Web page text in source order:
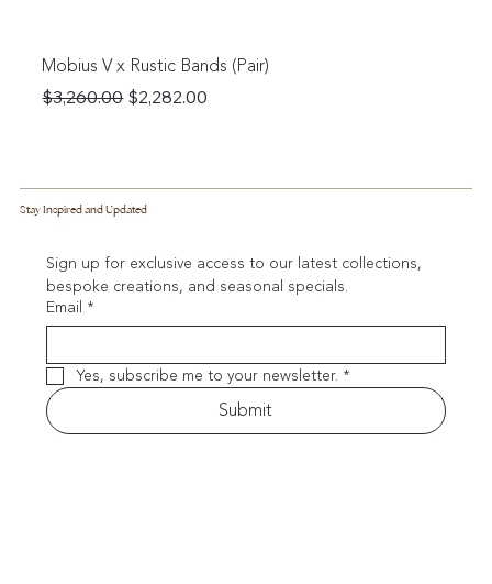
Mobius V x Rustic Bands (Pair)
Regular Price
$3,260.00 Sale Price
$2,282.00
Stay Inspired and Updated
Sign up for exclusive access to our latest collections,
bespoke creations, and seasonal specials.
Email *
Yes, subscribe me to your newsletter. *
Submit